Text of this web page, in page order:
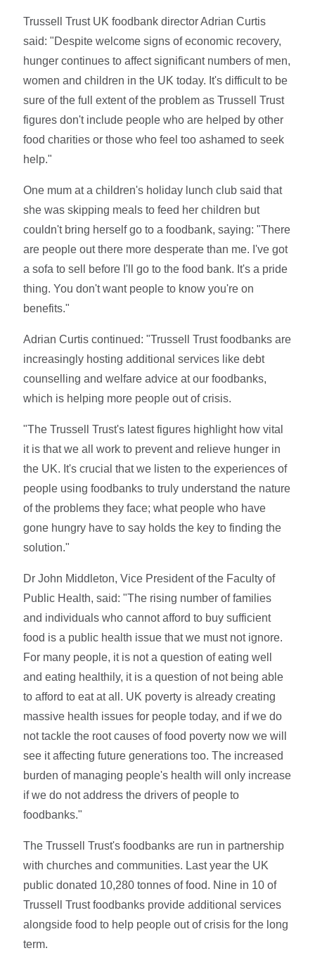
Trussell Trust UK foodbank director Adrian Curtis
said: "Despite welcome signs of economic recovery,
hunger continues to affect significant numbers of men,
women and children in the UK today. It's difficult to be
sure of the full extent of the problem as Trussell Trust
figures don't include people who are helped by other
food charities or those who feel too ashamed to seek
help."
One mum at a children's holiday lunch club said that
she was skipping meals to feed her children but
couldn't bring herself go to a foodbank, saying: "There
are people out there more desperate than me. I've got
a sofa to sell before I'll go to the food bank. It's a pride
thing. You don't want people to know you're on
benefits."
Adrian Curtis continued: "Trussell Trust foodbanks are
increasingly hosting additional services like debt
counselling and welfare advice at our foodbanks,
which is helping more people out of crisis.
"The Trussell Trust's latest figures highlight how vital
it is that we all work to prevent and relieve hunger in
the UK. It's crucial that we listen to the experiences of
people using foodbanks to truly understand the nature
of the problems they face; what people who have
gone hungry have to say holds the key to finding the
solution."
Dr John Middleton, Vice President of the Faculty of
Public Health, said: "The rising number of families
and individuals who cannot afford to buy sufficient
food is a public health issue that we must not ignore.
For many people, it is not a question of eating well
and eating healthily, it is a question of not being able
to afford to eat at all. UK poverty is already creating
massive health issues for people today, and if we do
not tackle the root causes of food poverty now we will
see it affecting future generations too. The increased
burden of managing people's health will only increase
if we do not address the drivers of people to
foodbanks."
The Trussell Trust's foodbanks are run in partnership
with churches and communities. Last year the UK
public donated 10,280 tonnes of food. Nine in 10 of
Trussell Trust foodbanks provide additional services
alongside food to help people out of crisis for the long
term.